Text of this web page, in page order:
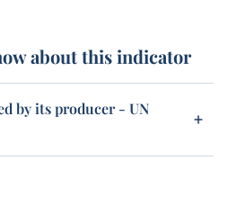
about this indicator
by its producer - UN